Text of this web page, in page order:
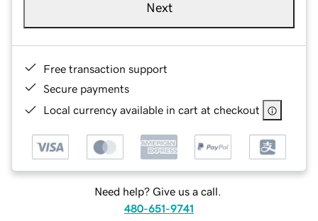
Next
Free transaction support
Secure payments
Local currency available in cart at checkout
Need help? Give us a call.
480-651-9741